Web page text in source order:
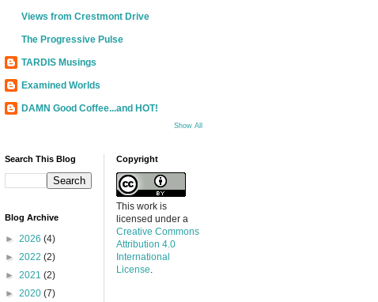
Views from Crestmont Drive
The Progressive Pulse
TARDIS Musings
Examined Worlds
DAMN Good Coffee...and HOT!
Show All
Search This Blog
Blog Archive
► 2026 (4)
► 2022 (2)
► 2021 (2)
► 2020 (7)
Copyright
This work is
licensed under a
Creative Commons
Attribution 4.0
International
License.